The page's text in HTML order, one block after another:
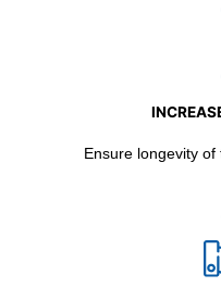
Ensure longevity